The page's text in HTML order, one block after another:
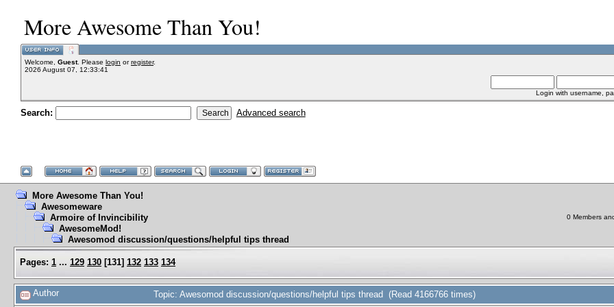
More Awesome Than You!
Welcome, Guest. Please login orregister.
2026 August 07, 12:33:41
Login with username,
Search: Advanced search
More Awesome Than You!
Awesomeware
Armoire of Invincibility
AwesomeMod!
Awesomod discussion/questions/helpful tips thread
0 Members
Pages: 1 ... 129 130 [131] 132 133 134
Author Topic: Awesomod discussion/questions/helpful tips thread (Read 4166766 times)